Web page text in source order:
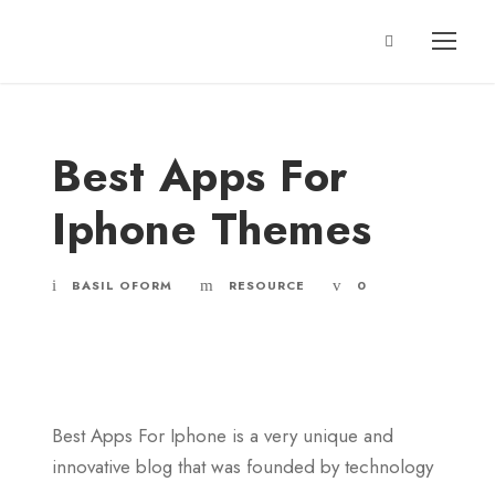
Best Apps For
Iphone Themes
BASIL OFORM RESOURCE 0
Best Apps For Iphone is a very unique and
innovative blog that was founded by technology